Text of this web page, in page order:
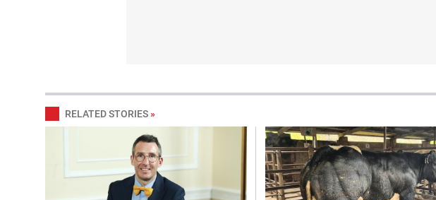
RELATED STORIES »